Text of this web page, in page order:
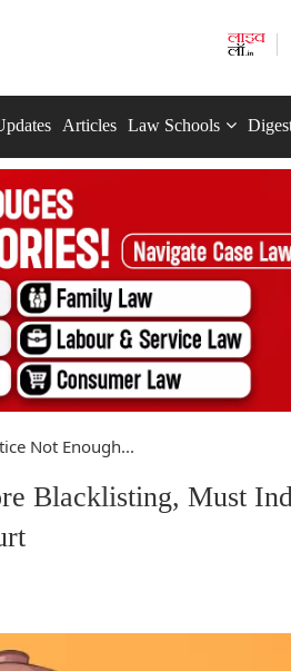
Articles Law Schools
Not Enough...
Blacklisting, Must